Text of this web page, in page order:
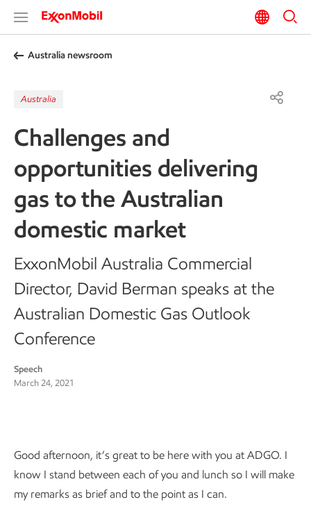
Australia newsroom
Australia
Challenges and
opportunities delivering
gas to the Australian
domestic market
ExxonMobil Australia Commercial
Director, David Berman speaks at the
Australian Domestic Gas Outlook
Conference
Speech
March 24, 2021
Good afternoon, it’s great to be here with you at ADGO. I
know I stand between each of you and lunch so I will make
my remarks as brief and to the point as I can.